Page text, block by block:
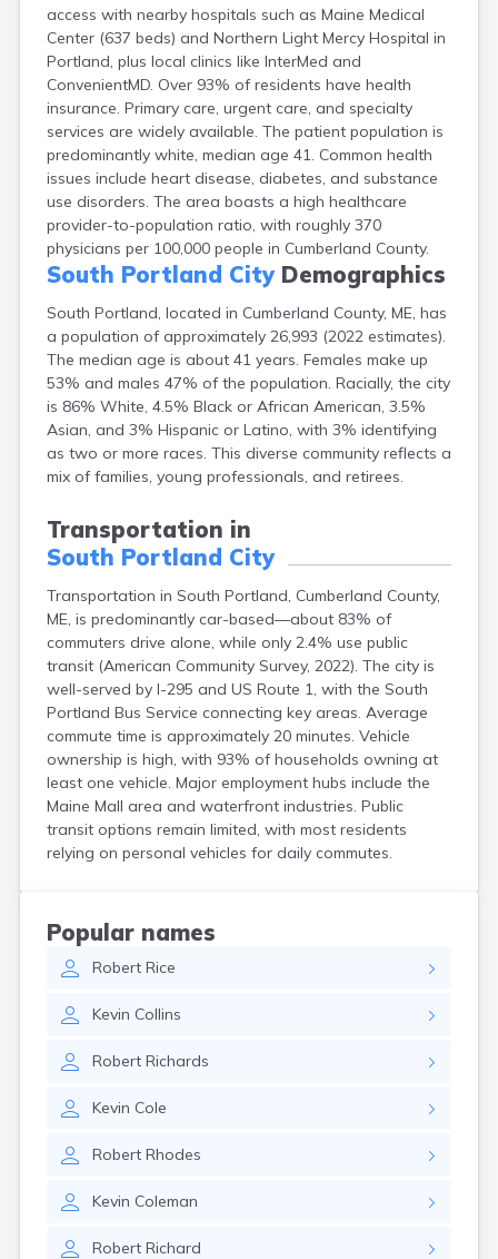
access with nearby hospitals such as Maine Medical
Center (637 beds) and Northern Light Mercy Hospital in
Portland, plus local clinics like InterMed and
ConvenientMD. Over 93% of residents have health
insurance. Primary care, urgent care, and specialty
services are widely available. The patient population is
predominantly white, median age 41. Common health
issues include heart disease, diabetes, and substance
use disorders. The area boasts a high healthcare
provider-to-population ratio, with roughly 370
physicians per 100,000 people in Cumberland County.
South Portland CityDemographics
South Portland, located in Cumberland County, ME, has
a population of approximately 26,993 (2022 estimates).
The median age is about 41 years. Females make up
53% and males 47% of the population. Racially, the city
is 86% White, 4.5% Black or African American, 3.5%
Asian, and 3% Hispanic or Latino, with 3% identifying
as two or more races. This diverse community reflects a
mix of families, young professionals, and retirees.
Transportation in
South Portland City
Transportation in South Portland, Cumberland County,
ME, is predominantly car-based—about 83% of
commuters drive alone, while only 2.4% use public
transit (American Community Survey, 2022). The city is
well-served by I-295 and US Route 1, with the South
Portland Bus Service connecting key areas. Average
commute time is approximately 20 minutes. Vehicle
ownership is high, with 93% of households owning at
least one vehicle. Major employment hubs include the
Maine Mall area and waterfront industries. Public
transit options remain limited, with most residents
relying on personal vehicles for daily commutes.
Popular names
Robert Rice
Kevin Collins
Robert Richards
Kevin Cole
Robert Rhodes
Kevin Coleman
Robert Richard
Dixfield
East Millinocket
Eastport
Ellsworth
Fairfield
Falmouth
Farmingdale
Farmington
Fort Fairfield
Fort Kent
Freeport
Fryeburg
Gardiner
Gorham
Grand Isle
Gray
Greene
Hallowell
Hartland
Houlton
Howland
Island Falls
Jonesport
Kennebunk
Kennebunkport
Kittery
Kittery Point
Lewiston